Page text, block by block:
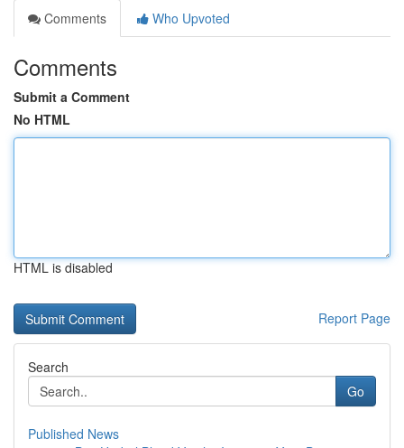
Comments
Who Upvoted
Comments
Submit a Comment
No HTML
HTML is disabled
Report Page
Search
Go
Published News